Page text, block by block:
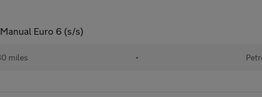
Euro 6 (s/s)
miles •